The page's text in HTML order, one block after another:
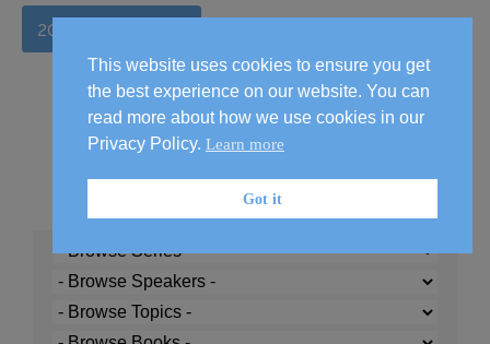
2026 Handbook
This website uses cookies to ensure you get
the best experience on our website. You can
read more about how we use cookies in our
Privacy Policy. Learn more
Got it